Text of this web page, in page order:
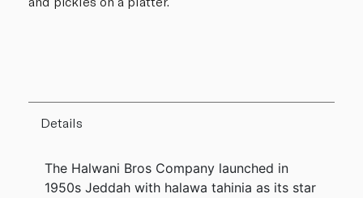
Details
The Halwani Bros Company launched in
1950s Jeddah with halawa tahinia as its star